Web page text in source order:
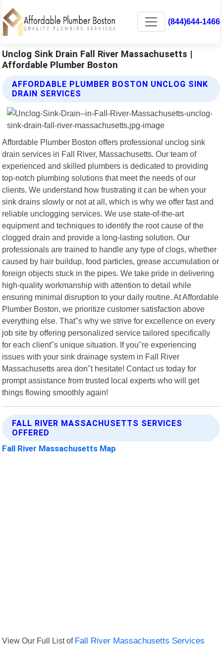
(844)644-1466
Unclog Sink Drain Fall River Massachusetts |
Affordable Plumber Boston
AFFORDABLE PLUMBER BOSTON UNCLOG SINK
DRAIN SERVICES
Affordable Plumber Boston offers professional unclog sink
drain services in Fall River, Massachusetts. Our team of
experienced and skilled plumbers is dedicated to providing
top-notch plumbing solutions that meet the needs of our
clients. We understand how frustrating it can be when your
sink drains slowly or not at all, which is why we offer fast and
reliable unclogging services. We use state-of-the-art
equipment and techniques to identify the root cause of the
clogged drain and provide a long-lasting solution. Our
professionals are trained to handle any type of clogs, whether
caused by hair buildup, food particles, grease accumulation or
foreign objects stuck in the pipes. We take pride in delivering
high-quality workmanship with attention to detail while
ensuring minimal disruption to your daily routine. At Affordable
Plumber Boston, we prioritize customer satisfaction above
everything else. That"s why we strive for excellence on every
job site by offering personalized service tailored specifically
for each client"s unique situation. If you"re experiencing
issues with your sink drainage system in Fall River
Massachusetts area don"t hesitate! Contact us today for
prompt assistance from trusted local experts who will get
things flowing smoothly again!
FALL RIVER MASSACHUSETTS SERVICES
OFFERED
Fall River Massachusetts Map
View Our Full List of Fall River Massachusetts Services